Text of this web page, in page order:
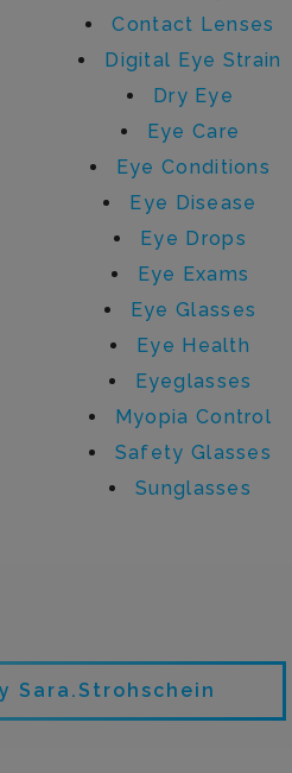
Contact Lenses
Digital Eye Strain
Dry Eye
Eye Care
Eye Conditions
Eye Disease
Eye Drops
Eye Exams
Eye Glasses
Eye Health
Eyeglasses
Myopia Control
Safety Glasses
Sunglasses
Sara.strohschein